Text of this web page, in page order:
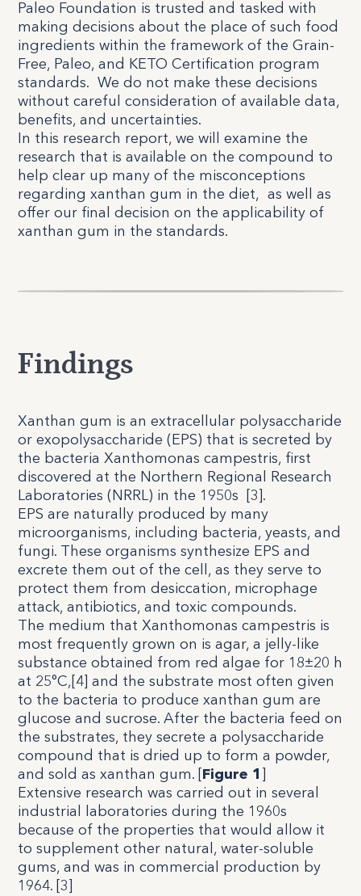
Paleo Foundation is trusted and tasked with
making decisions about the place of such food
ingredients within the framework of the Grain-
Free, Paleo, and KETO Certification program
standards. We do not make these decisions
without careful consideration of available data,
benefits, and uncertainties.
In this research report, we will examine the
research that is available on the compound to
help clear up many of the misconceptions
regarding xanthan gum in the diet, as well as
offer our final decision on the applicability of
xanthan gum in the standards.
Findings
Xanthan gum is an extracellular polysaccharide
or exopolysaccharide (EPS) that is secreted by
the bacteria Xanthomonas campestris, first
discovered at the Northern Regional Research
Laboratories (NRRL) in the 1950s [3].
EPS are naturally produced by many
microorganisms, including bacteria, yeasts, and
fungi. These organisms synthesize EPS and
excrete them out of the cell, as they serve to
protect them from desiccation, microphage
attack, antibiotics, and toxic compounds.
The medium that Xanthomonas campestris is
most frequently grown on is agar, a jelly-like
substance obtained from red algae for 18±20 h
at 25°C,[4] and the substrate most often given
to the bacteria to produce xanthan gum are
glucose and sucrose. After the bacteria feed on
the substrates, they secrete a polysaccharide
compound that is dried up to form a powder,
and sold as xanthan gum. [Figure 1 ]
Extensive research was carried out in several
industrial laboratories during the 1960s
because of the properties that would allow it
to supplement other natural, water-soluble
gums, and was in commercial production by
1964. [3]